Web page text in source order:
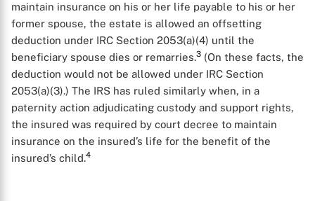
maintain insurance on his or her life payable to his or her
former spouse, the estate is allowed an offsetting
deduction under IRC Section 2053(a)(4) until the
beneficiary spouse dies or remarries.3 (On these facts, the
deduction would not be allowed under IRC Section
2053(a)(3).) The IRS has ruled similarly when, in a
paternity action adjudicating custody and support rights,
the insured was required by court decree to maintain
insurance on the insured’s life for the benefit of the
insured’s child.4